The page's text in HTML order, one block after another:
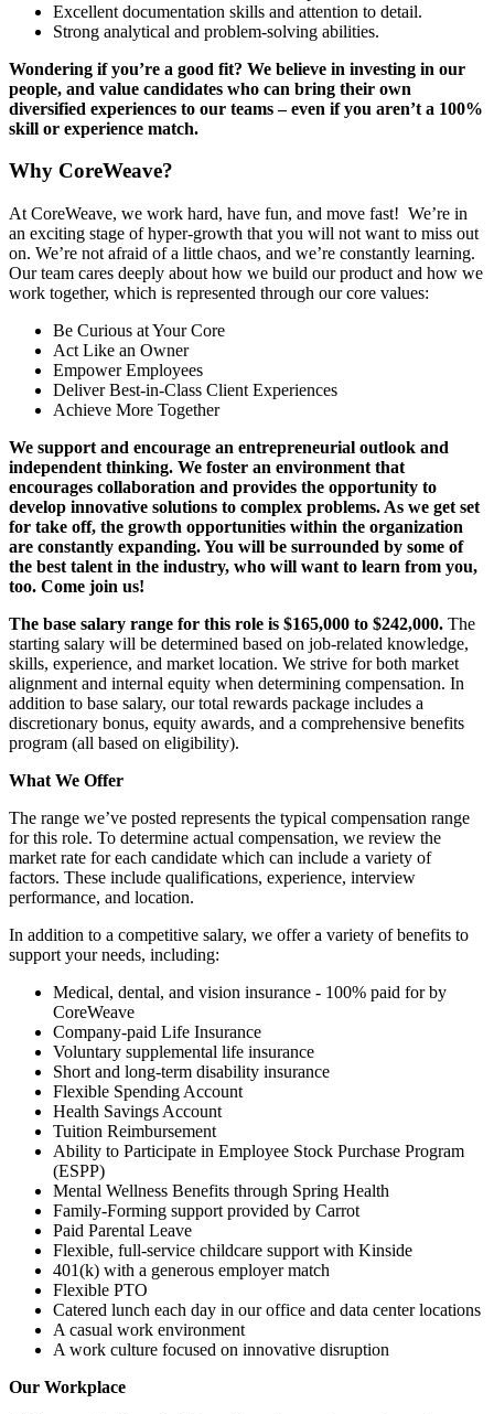
Excellent documentation skills and attention to detail.
Strong analytical and problem-solving abilities.
Wondering if you’re a good fit? We believe in investing in our
people, and value candidates who can bring their own
diversified experiences to our teams – even if you aren’t a 100%
skill or experience match.
Why CoreWeave?
At CoreWeave, we work hard, have fun, and move fast! We’re in
an exciting stage of hyper-growth that you will not want to miss out
on. We’re not afraid of a little chaos, and we’re constantly learning.
Our team cares deeply about how we build our product and how we
work together, which is represented through our core values:
Be Curious at Your Core
Act Like an Owner
Empower Employees
Deliver Best-in-Class Client Experiences
Achieve More Together
We support and encourage an entrepreneurial outlook and
independent thinking. We foster an environment that
encourages collaboration and provides the opportunity to
develop innovative solutions to complex problems. As we get set
for take off, the growth opportunities within the organization
are constantly expanding. You will be surrounded by some of
the best talent in the industry, who will want to learn from you,
too. Come join us!
The base salary range for this role is $165,000 to $242,000. The
starting salary will be determined based on job-related knowledge,
skills, experience, and market location. We strive for both market
alignment and internal equity when determining compensation. In
addition to base salary, our total rewards package includes a
discretionary bonus, equity awards, and a comprehensive benefits
program (all based on eligibility).
What We Offer
The range we’ve posted represents the typical compensation range
for this role. To determine actual compensation, we review the
market rate for each candidate which can include a variety of
factors. These include qualifications, experience, interview
performance, and location.
In addition to a competitive salary, we offer a variety of benefits to
support your needs, including:
Medical, dental, and vision insurance - 100% paid for by
CoreWeave
Company-paid Life Insurance
Voluntary supplemental life insurance
Short and long-term disability insurance
Flexible Spending Account
Health Savings Account
Tuition Reimbursement
Ability to Participate in Employee Stock Purchase Program
(ESPP)
Mental Wellness Benefits through Spring Health
Family-Forming support provided by Carrot
Paid Parental Leave
Flexible, full-service childcare support with Kinside
401(k) with a generous employer match
Flexible PTO
Catered lunch each day in our office and data center locations
A casual work environment
A work culture focused on innovative disruption
Our Workplace